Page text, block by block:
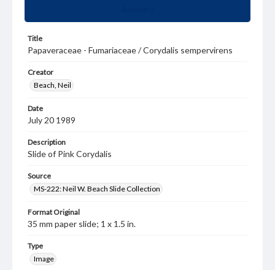
Title
Papaveraceae - Fumariaceae / Corydalis sempervirens
Creator
Beach, Neil
Date
July 20 1989
Description
Slide of Pink Corydalis
Source
MS-222: Neil W. Beach Slide Collection
Format Original
35 mm paper slide; 1 x 1.5 in.
Type
Image